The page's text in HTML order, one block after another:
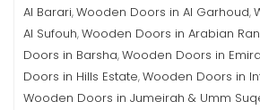
Al Barari,Wooden Doors in Al Garhoud,
Al Sufouh,Wooden Doors in Arabian
Doors in Barsha,Wooden Doors in
Doors in Hills Estate,Wooden Doors in
Wooden Doors in Jumeirah & Umm